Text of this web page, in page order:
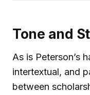
Tone and
As is Peterson’s
intertextual, and
between